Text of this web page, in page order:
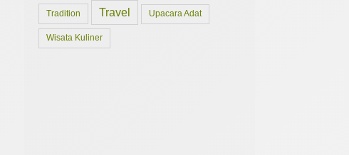
Tradition Travel Upacara Adat
Wisata Kuliner